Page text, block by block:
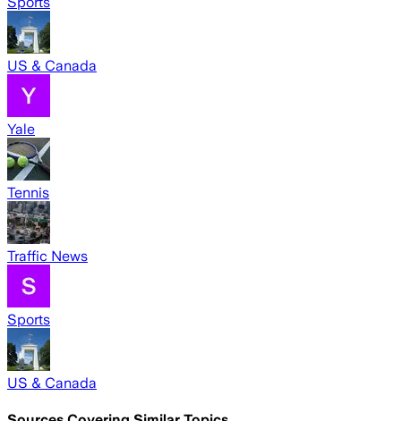
US & Canada
Yale
Tennis
Traffic News
Sports
US & Canada